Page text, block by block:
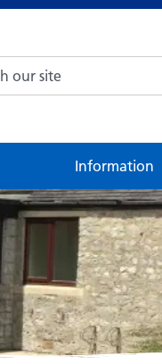
Information